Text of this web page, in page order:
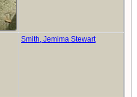
Smith, Jemima Stewart